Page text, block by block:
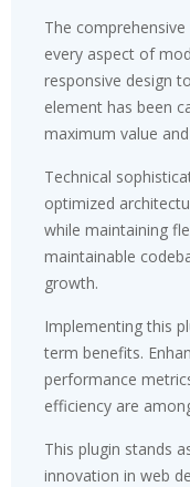
The
every aspect of
responsive design
element has been
maximum value
Technical
optimized
while maintaining
maintainable
growth.
Implementing this
term benefits.
performance
efficiency are
This plugin stands
innovation in web